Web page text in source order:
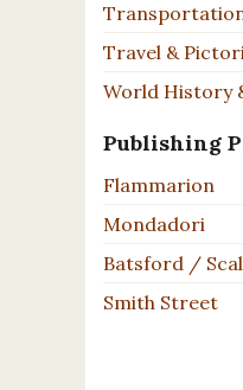
Travel &
World History
Publishing
Flammarion
Mondadori
Batsford /
Smith Street